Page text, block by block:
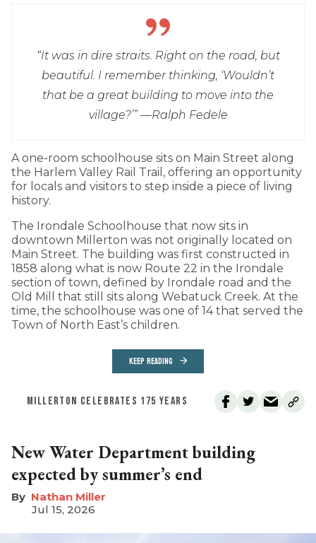
“It was in dire straits. Right on the road, but
beautiful. I remember thinking, ‘Wouldn’t
that be a great building to move into the
village?’” —Ralph Fedele
A one-room schoolhouse sits on Main Street along
the Harlem Valley Rail Trail, offering an opportunity
for locals and visitors to step inside a piece of living
history.
The Irondale Schoolhouse that now sits in
downtown Millerton was not originally located on
Main Street. The building was first constructed in
1858 along what is now Route 22 in the Irondale
section of town, defined by Irondale road and the
Old Mill that still sits along Webatuck Creek. At the
time, the schoolhouse was one of 14 that served the
Town of North East’s children.
KEEP READING
MILLERTON CELEBRATES 175 YEARS
New Water Department building
expected by summer’s end
Nathan Miller
Jul 15, 2026